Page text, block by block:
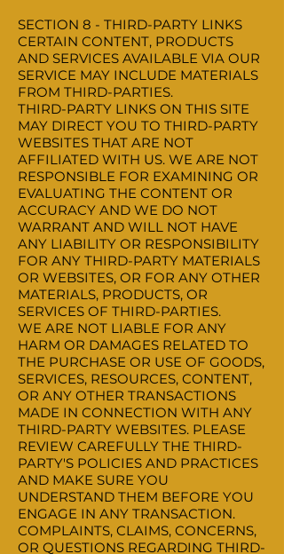
SECTION 8 - THIRD-PARTY LINKS
CERTAIN CONTENT, PRODUCTS
AND SERVICES AVAILABLE VIA OUR
SERVICE MAY INCLUDE MATERIALS
FROM THIRD-PARTIES.
THIRD-PARTY LINKS ON THIS SITE
MAY DIRECT YOU TO THIRD-PARTY
WEBSITES THAT ARE NOT
AFFILIATED WITH US. WE ARE NOT
RESPONSIBLE FOR EXAMINING OR
EVALUATING THE CONTENT OR
ACCURACY AND WE DO NOT
WARRANT AND WILL NOT HAVE
ANY LIABILITY OR RESPONSIBILITY
FOR ANY THIRD-PARTY MATERIALS
OR WEBSITES, OR FOR ANY OTHER
MATERIALS, PRODUCTS, OR
SERVICES OF THIRD-PARTIES.
WE ARE NOT LIABLE FOR ANY
HARM OR DAMAGES RELATED TO
THE PURCHASE OR USE OF GOODS,
SERVICES, RESOURCES, CONTENT,
OR ANY OTHER TRANSACTIONS
MADE IN CONNECTION WITH ANY
THIRD-PARTY WEBSITES. PLEASE
REVIEW CAREFULLY THE THIRD-
PARTY'S POLICIES AND PRACTICES
AND MAKE SURE YOU
UNDERSTAND THEM BEFORE YOU
ENGAGE IN ANY TRANSACTION.
COMPLAINTS, CLAIMS, CONCERNS,
OR QUESTIONS REGARDING THIRD-